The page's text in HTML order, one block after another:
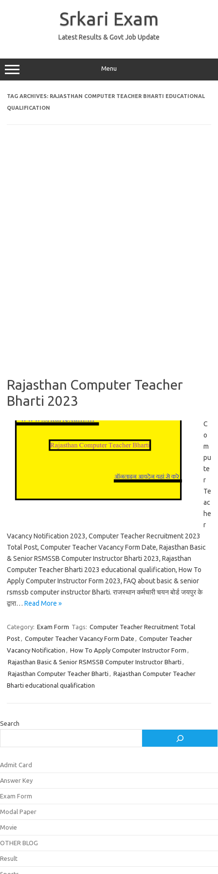
Srkari Exam
Latest Results & Govt Job Update
Menu
TAG ARCHIVES: RAJASTHAN COMPUTER TEACHER BHARTI EDUCATIONAL
QUALIFICATION
Rajasthan Computer Teacher
Bharti 2023
C
o
m
pu
te
r
Te
ac
he
r
Vacancy Notification 2023, Computer Teacher Recruitment 2023
Total Post, Computer Teacher Vacancy Form Date, Rajasthan Basic
& Senior RSMSSB Computer Instructor Bharti 2023, Rajasthan
Computer Teacher Bharti 2023 educational qualification, How To
Apply Computer Instructor Form 2023, FAQ about basic & senior
rsmssb computer instructor Bharti. राजस्थान कर्मचारी चयन बोर्ड जयपुर के
द्वारा… Read More »
Category: Exam Form Tags: Computer Teacher Recruitment Total
Post, Computer Teacher Vacancy Form Date , Computer Teacher
Vacancy Notification , How To Apply Computer Instructor Form ,
Rajasthan Basic & Senior RSMSSB Computer Instructor Bharti ,
Rajasthan Computer Teacher Bharti , Rajasthan Computer Teacher
Bharti educational qualification
Search
Admit Card
Answer Key
Exam Form
Modal Paper
Movie
OTHER BLOG
Result